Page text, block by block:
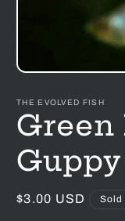
Open
1
in
modal
THE EVOLVED FISH
Green
Guppy
Regular
$3.00 USD Sold